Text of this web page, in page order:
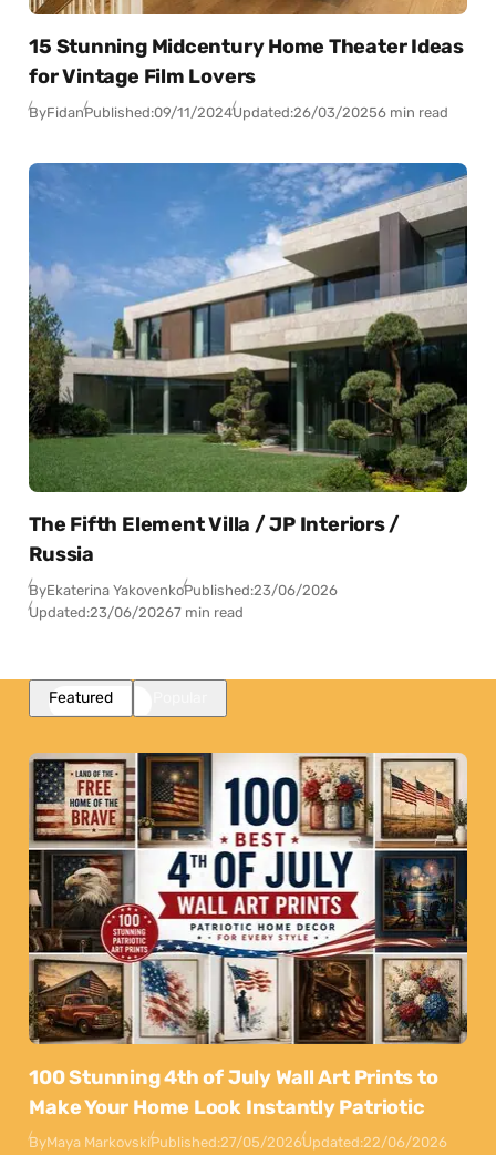
15 Stunning Midcentury Home Theater Ideas
for Vintage Film Lovers
ByFidanPublished:09/11/2024Updated:26/03/20256 min read
The Fifth Element Villa / JP Interiors /
Russia
ByEkaterina YakovenkoPublished:23/06/2026
Updated:23/06/20267 min read
Featured
100 Stunning 4th of July Wall Art Prints to
Make Your Home Look Instantly Patriotic
ByMaya MarkovskiPublished:27/05/2026Updated:22/06/2026